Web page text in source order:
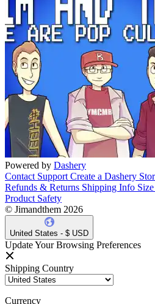
Powered by Dashery
Contact Support Create a Dashery
Refunds & Returns Shipping Info
Product Safety
© Jimandthem 2026
United States - $ USD
Update Your Browsing Preferences
Shipping Country
Currency